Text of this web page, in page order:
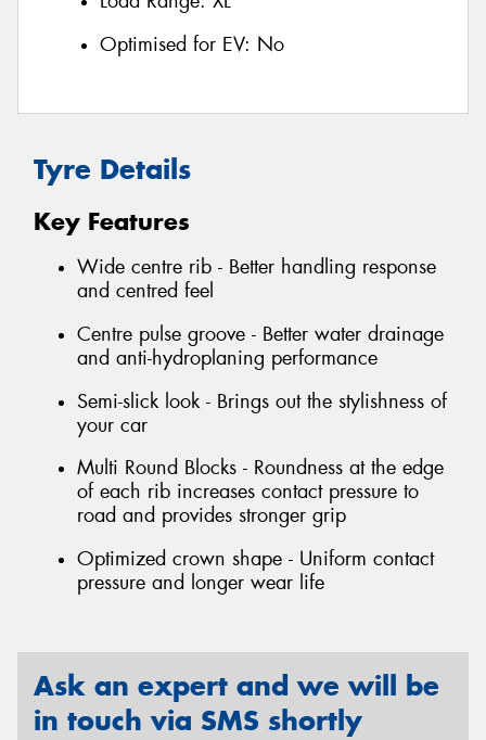
Optimised for EV: No
Tyre Details
Key Features
Wide centre rib - Better handling response
and centred feel
Centre pulse groove - Better water drainage
and anti-hydroplaning performance
Semi-slick look - Brings out the stylishness of
your car
Multi Round Blocks - Roundness at the edge
of each rib increases contact pressure to
road and provides stronger grip
Optimized crown shape - Uniform contact
pressure and longer wear life
Ask an expert and we will be
in touch via SMS shortly